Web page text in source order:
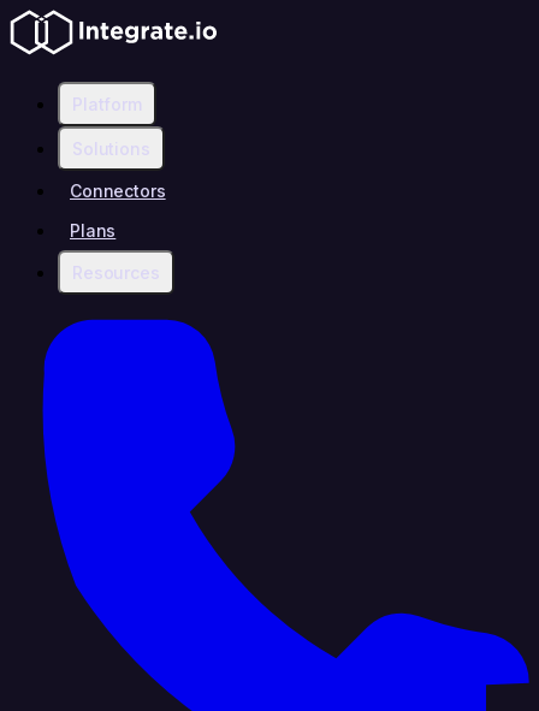
Platform
Solutions
Connectors
Plans
Resources